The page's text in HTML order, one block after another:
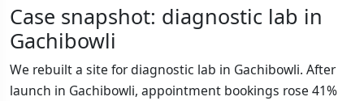
Case snapshot: diagnostic lab in
Gachibowli
We rebuilt a site for diagnostic lab in Gachibowli. After
launch in Gachibowli, appointment bookings rose 41%